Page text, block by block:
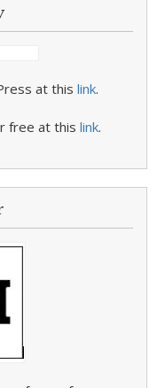
at this link.
free at this link.